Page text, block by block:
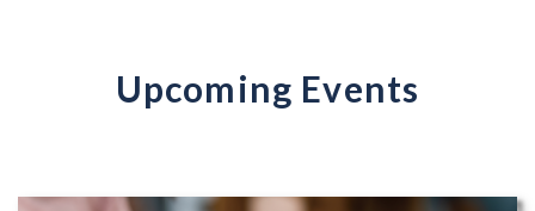
Upcoming Events